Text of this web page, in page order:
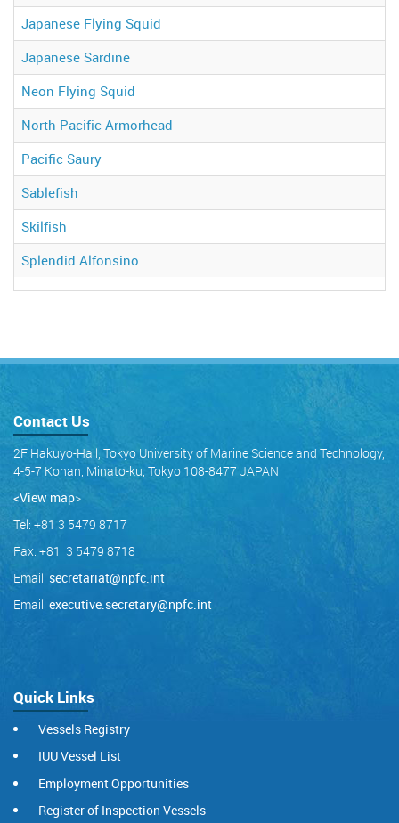
Japanese Flying Squid
Japanese Sardine
Neon Flying Squid
North Pacific Armorhead
Pacific Saury
Sablefish
Skilfish
Splendid Alfonsino
Contact Us
2F Hakuyo-Hall, Tokyo University of Marine Science and Technology,
4-5-7 Konan, Minato-ku, Tokyo 108-8477 JAPAN
<View map>
Tel: +81 3 5479 8717
Fax: +81 3 5479 8718
Email: secretariat@npfc.int
Email: executive.secretary@npfc.int
Quick Links
Vessels Registry
IUU Vessel List
Employment Opportunities
Register of Inspection Vessels